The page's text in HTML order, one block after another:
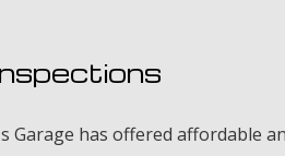
Garage has offered affordable